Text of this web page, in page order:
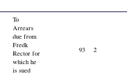
To
Arrears
due from
Fredk
Rector for
which he
is sued
93 2